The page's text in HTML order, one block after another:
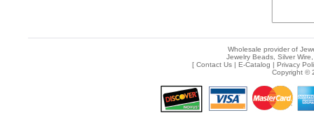
Wholesale provider of
Jewelry Beads, Silver
[ Contact Us| E-Catalog | Privacy
Copyright ©